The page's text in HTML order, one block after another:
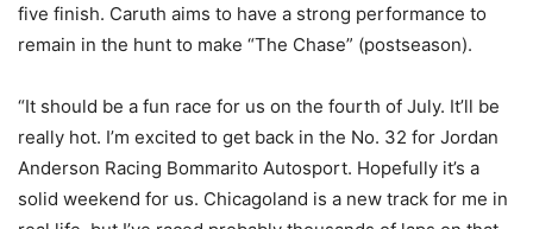
five finish. Caruth aims to have a strong performance to
remain in the hunt to make “The Chase” (postseason).
“It should be a fun race for us on the fourth of July. It’ll be
really hot. I’m excited to get back in the No. 32 for Jordan
Anderson Racing Bommarito Autosport. Hopefully it’s a
solid weekend for us. Chicagoland is a new track for me in